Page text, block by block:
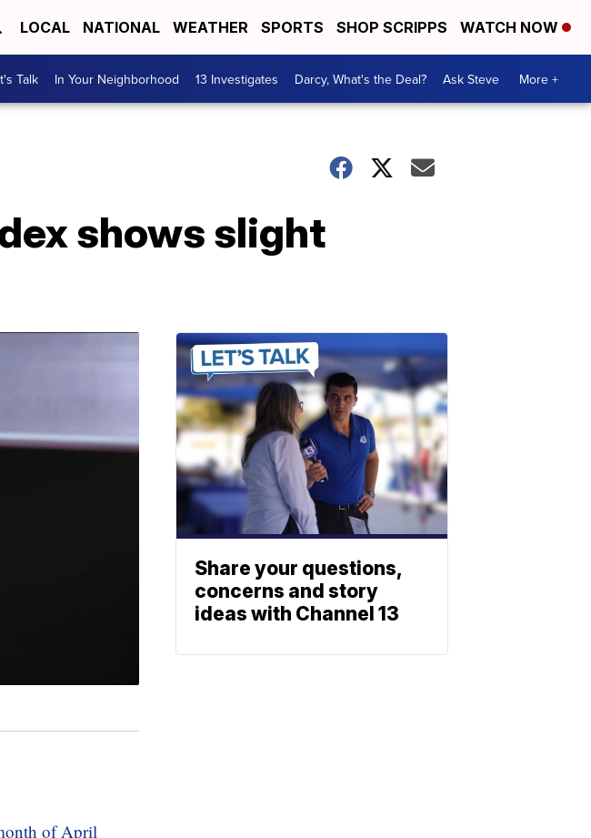
LOCAL NATIONAL WEATHER SPORTS SHOP SCRIPPS WATCH NOW
Talk In Your Neighborhood 13 Investigates Darcy, What's the Deal? Ask Steve More +
shows slight
of April
Share your questions,
concerns and story
ideas with Channel 13